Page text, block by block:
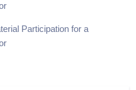
Participation for a